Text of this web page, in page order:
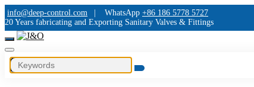
info@deep-control.com WhatsApp +86 186 5778 5727
20 Years fabricating and Exporting Sanitary Valves & Fittings